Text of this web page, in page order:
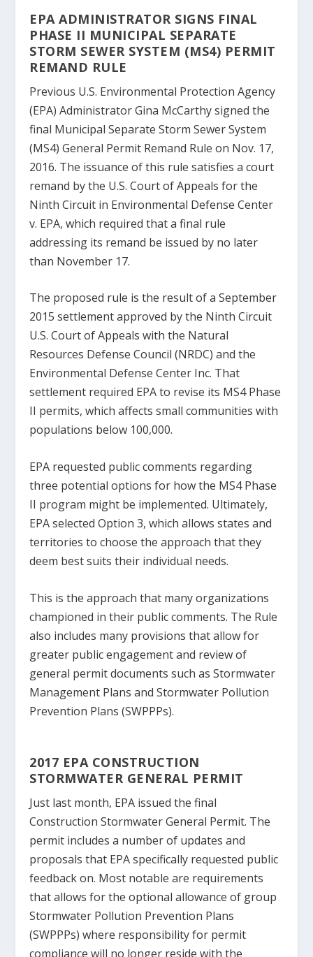
EPA ADMINISTRATOR SIGNS FINAL
PHASE II MUNICIPAL SEPARATE
STORM SEWER SYSTEM (MS4) PERMIT
REMAND RULE
Previous U.S. Environmental Protection Agency
(EPA) Administrator Gina McCarthy signed the
final Municipal Separate Storm Sewer System
(MS4) General Permit Remand Rule on Nov. 17,
2016. The issuance of this rule satisfies a court
remand by the U.S. Court of Appeals for the
Ninth Circuit in Environmental Defense Center
v. EPA, which required that a final rule
addressing its remand be issued by no later
than November 17.
The proposed rule is the result of a September
2015 settlement approved by the Ninth Circuit
U.S. Court of Appeals with the Natural
Resources Defense Council (NRDC) and the
Environmental Defense Center Inc. That
settlement required EPA to revise its MS4 Phase
II permits, which affects small communities with
populations below 100,000.
EPA requested public comments regarding
three potential options for how the MS4 Phase
II program might be implemented. Ultimately,
EPA selected Option 3, which allows states and
territories to choose the approach that they
deem best suits their individual needs.
This is the approach that many organizations
championed in their public comments. The Rule
also includes many provisions that allow for
greater public engagement and review of
general permit documents such as Stormwater
Management Plans and Stormwater Pollution
Prevention Plans (SWPPPs).
2017 EPA CONSTRUCTION
STORMWATER GENERAL PERMIT
Just last month, EPA issued the final
Construction Stormwater General Permit. The
permit includes a number of updates and
proposals that EPA specifically requested public
feedback on. Most notable are requirements
that allows for the optional allowance of group
Stormwater Pollution Prevention Plans
(SWPPPs) where responsibility for permit
compliance will no longer reside with the